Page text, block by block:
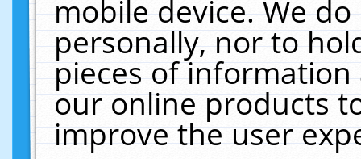
mobile device. We
personally, nor to
pieces of
our online products
improve the user